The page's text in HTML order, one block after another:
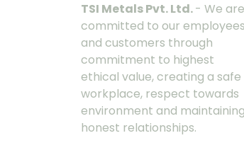
TSI Metals Pvt. Ltd.- We are
committed to our employees
and customers through
commitment to highest
ethical value, creating a safe
workplace, respect towards
environment and maintaining
honest relationships.